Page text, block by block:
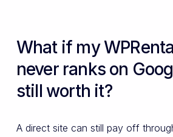
What if my
never ranks on
still worth it?
A direct site can still pay off